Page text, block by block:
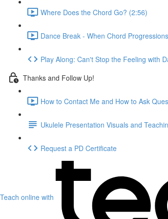
Where Does the Chord Go? (2:56)
Dance Break - When Chord
Play Along: Can't Stop the Feeling with
Thanks and Follow Up!
How to Contact Me and How to Ask
Ukulele Presentation Visuals and
Request a PD Certificate
Teach online with